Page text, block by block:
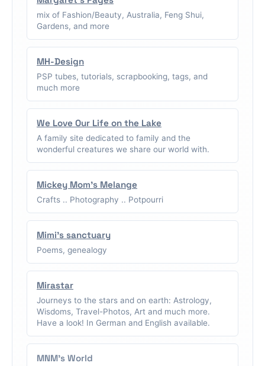
mix of Fashion/Beauty, Australia, Feng Shui,
Gardens, and more
MH-Design
PSP tubes, tutorials, scrapbooking, tags, and
much more
We Love Our Life on the Lake
A family site dedicated to family and the
wonderful creatures we share our world with.
Mickey Mom's Melange
Crafts .. Photography .. Potpourri
Mimi's sanctuary
Poems, genealogy
Mirastar
Journeys to the stars and on earth: Astrology,
Wisdoms, Travel-Photos, Art and much more.
Have a look! In German and English available.
MNM's World